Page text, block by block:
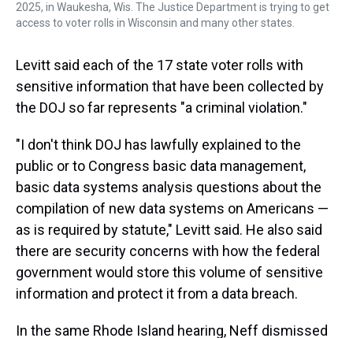
2025, in Waukesha, Wis. The Justice Department is trying to get
access to voter rolls in Wisconsin and many other states.
Levitt said each of the 17 state voter rolls with
sensitive information that have been collected by
the DOJ so far represents "a criminal violation."
"I don't think DOJ has lawfully explained to the
public or to Congress basic data management,
basic data systems analysis questions about the
compilation of new data systems on Americans —
as is required by statute," Levitt said. He also said
there are security concerns with how the federal
government would store this volume of sensitive
information and protect it from a data breach.
In the same Rhode Island hearing, Neff dismissed